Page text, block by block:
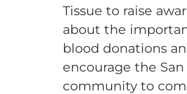
Tissue to raise
about the
blood donations
encourage the
community to